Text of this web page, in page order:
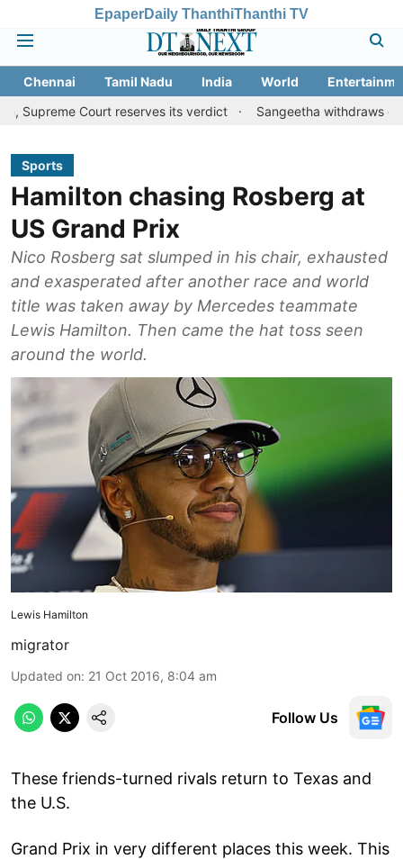
EpaperDaily ThanthiThanthi TV
Chennai Tamil Nadu India World
reserves its verdict
Sangeetha withdraws divorce
Sports
Hamilton chasing Rosberg at
US Grand Prix
Nico Rosberg sat slumped in his chair, exhausted
and exasperated after another race and world
title was taken away by Mercedes teammate
Lewis Hamilton. Then came the hat toss seen
around the world.
Lewis Hamilton
migrator
Updated on: 21 Oct 2016, 8:04 am
Follow Us
These friends-turned rivals return to Texas and
the U.S.
Grand Prix in very different places this week. This